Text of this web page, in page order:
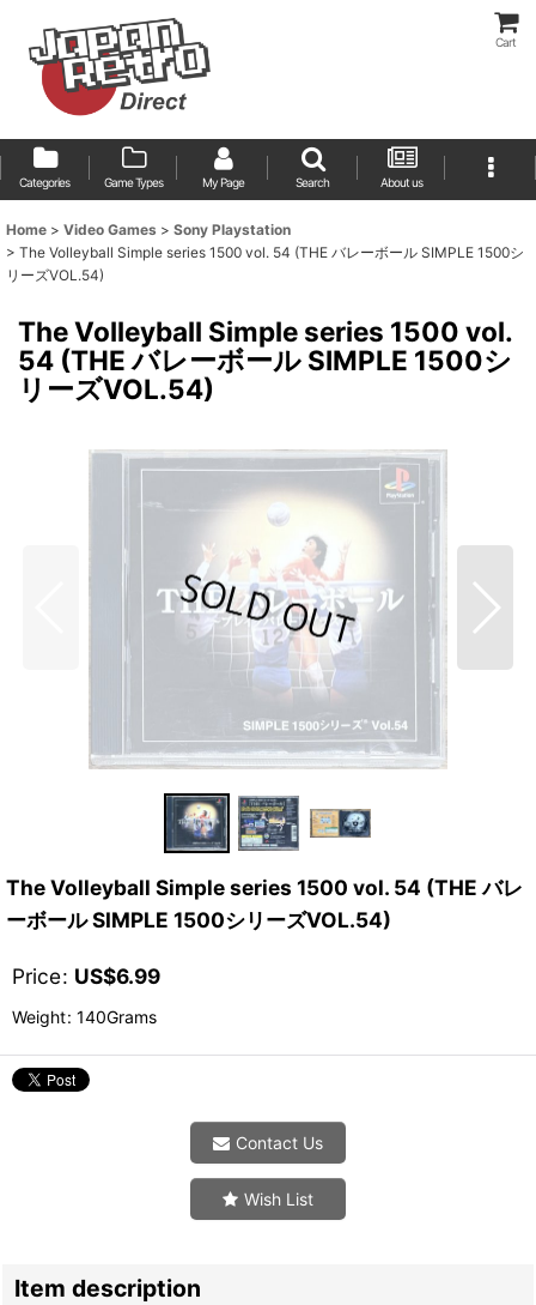
Cart
Categories Game Types My Page Search About us
Home > Video Games > Sony Playstation
> The Volleyball Simple series 1500 vol. 54 (THE バレーボール SIMPLE 1500シ
リーズVOL.54)
The Volleyball Simple series 1500 vol.
54 (THE バレーボール SIMPLE 1500シ
リーズVOL.54)
The Volleyball Simple series 1500 vol. 54 (THE バレ
ーボール SIMPLE 1500シリーズVOL.54)
Price: US$6.99
Weight: 140Grams
Contact Us
Wish List
Item description